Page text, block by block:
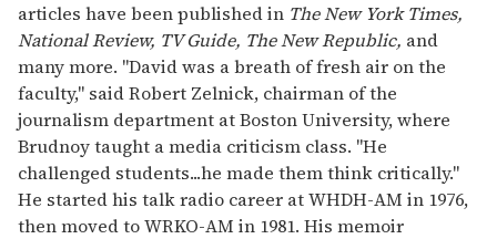
articles have been published in The New York Times,
National Review, TV Guide, The New Republic, and
many more. "David was a breath of fresh air on the
faculty," said Robert Zelnick, chairman of the
journalism department at Boston University, where
Brudnoy taught a media criticism class. "He
challenged students...he made them think critically."
He started his talk radio career at WHDH-AM in 1976,
then moved to WRKO-AM in 1981. His memoir